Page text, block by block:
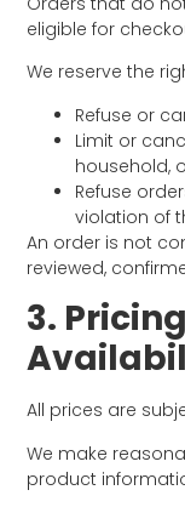
eligible for
We reserve the
Refuse or
Limit or
household,
Refuse
violation of
An order is not
reviewed,
3.
All prices are
We make
product